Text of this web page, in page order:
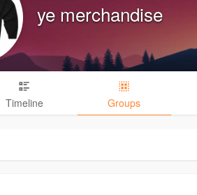
ye merchandise
Timeline Groups